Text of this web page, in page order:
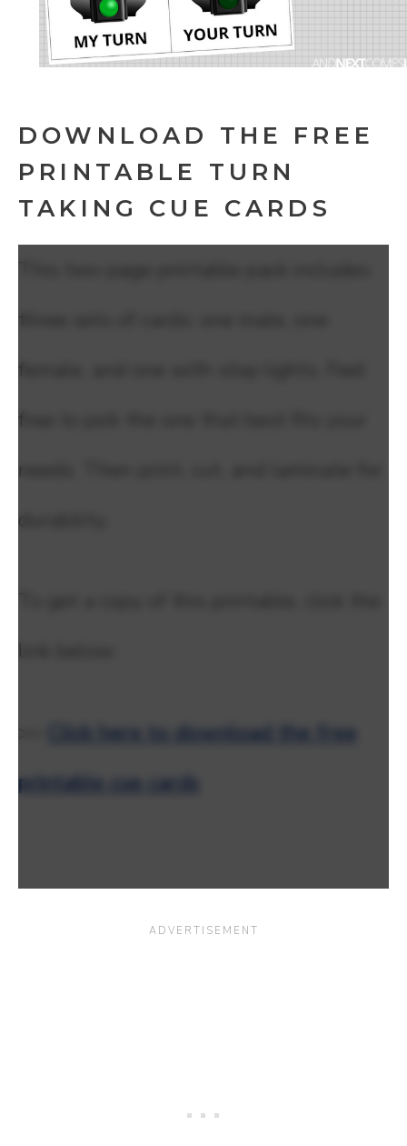
DOWNLOAD THE FREE
PRINTABLE TURN
TAKING CUE CARDS
This two page printable pack includes
three sets of cards: one male, one
female, and one with stop lights. Feel
free to pick the one that best fits your
needs. Then print, cut, and laminate for
durability.
To get a copy of this printable, click the
>>
Click here to download the free
printable cue cards